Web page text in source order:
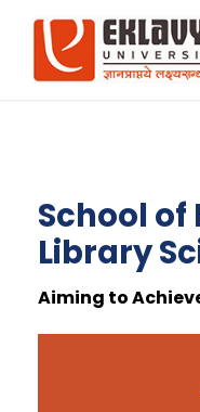
School of
Library
Aiming to